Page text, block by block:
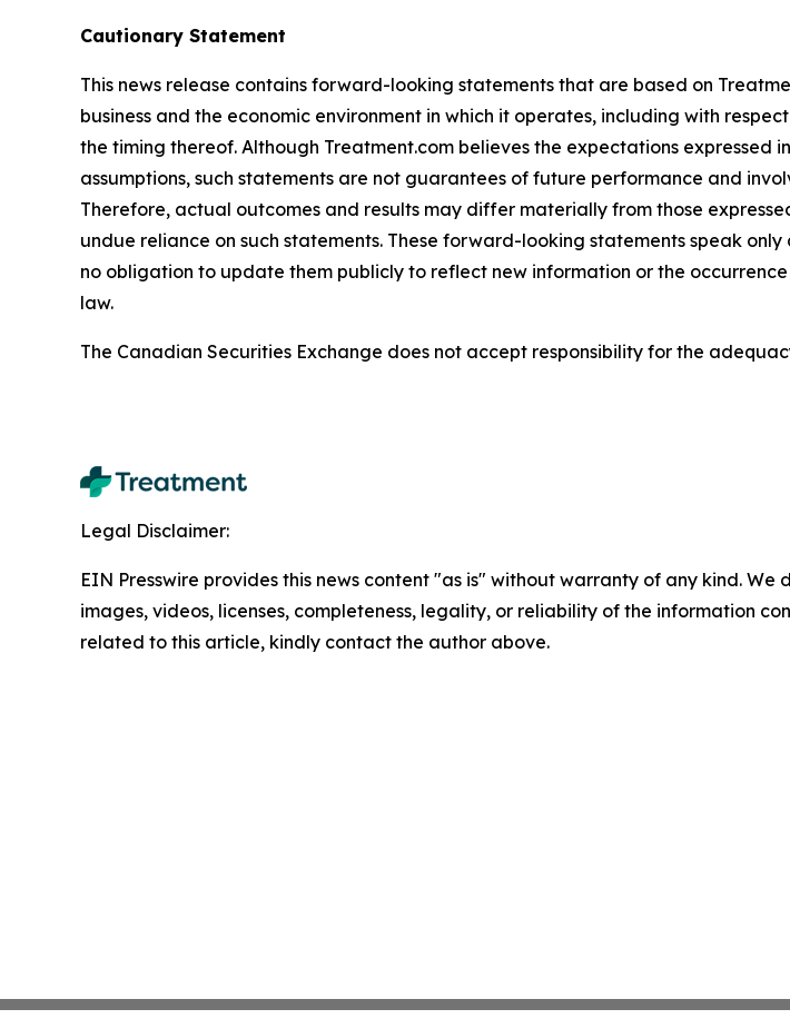
Cautionary Statement
This news release contains forward-looking statements that are based on
business and the economic environment in which it operates, including with
the timing thereof. Although Treatment.com believes the expectations
assumptions, such statements are not guarantees of future performance and
Therefore, actual outcomes and results may differ materially from those
undue reliance on such statements. These forward-looking statements speak
no obligation to update them publicly to reflect new information or the
law.
The Canadian Securities Exchange does not accept responsibility for the
Legal Disclaimer:
EIN Presswire provides this news content "as is" without warranty of any kind.
images, videos, licenses, completeness, legality, or reliability of the information
related to this article, kindly contact the author above.